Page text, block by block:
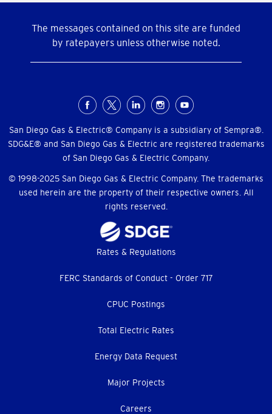
The messages contained on this site are funded
by ratepayers unless otherwise noted.
Menu
San Diego Gas & Electric® Company is a subsidiary of Sempra®.
SDG&E® and San Diego Gas & Electric are registered trademarks
of San Diego Gas & Electric Company.
© 1998-2025 San Diego Gas & Electric Company. The trademarks
used herein are the property of their respective owners. All
rights reserved.
Rates & Regulations
FERC Standards of Conduct - Order 717
CPUC Postings
Total Electric Rates
Energy Data Request
Major Projects
Careers